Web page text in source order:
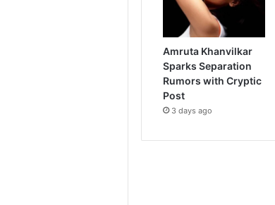
Amruta Khanvilkar
Sparks Separation
Rumors with Cryptic
Post
3 days ago